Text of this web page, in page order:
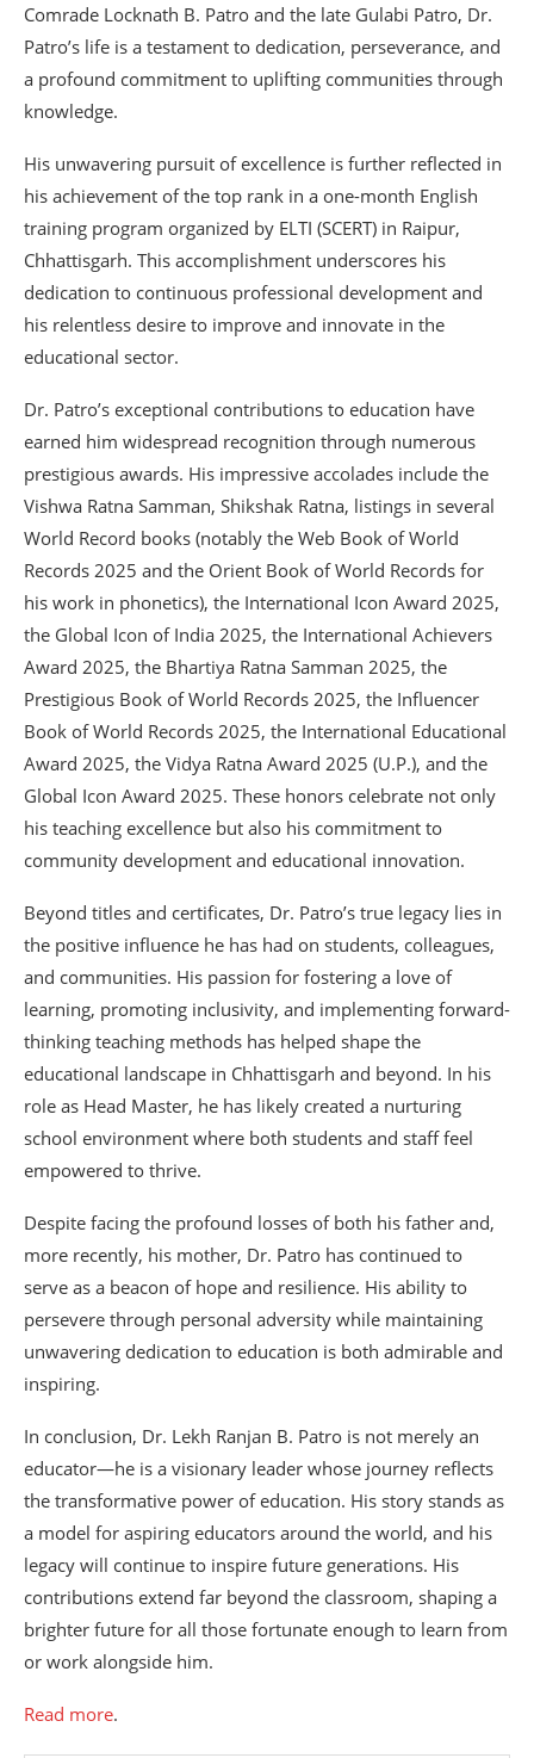
Comrade Locknath B. Patro and the late Gulabi Patro, Dr.
Patro’s life is a testament to dedication, perseverance, and
a profound commitment to uplifting communities through
knowledge.
His unwavering pursuit of excellence is further reflected in
his achievement of the top rank in a one-month English
training program organized by ELTI (SCERT) in Raipur,
Chhattisgarh. This accomplishment underscores his
dedication to continuous professional development and
his relentless desire to improve and innovate in the
educational sector.
Dr. Patro’s exceptional contributions to education have
earned him widespread recognition through numerous
prestigious awards. His impressive accolades include the
Vishwa Ratna Samman, Shikshak Ratna, listings in several
World Record books (notably the Web Book of World
Records 2025 and the Orient Book of World Records for
his work in phonetics), the International Icon Award 2025,
the Global Icon of India 2025, the International Achievers
Award 2025, the Bhartiya Ratna Samman 2025, the
Prestigious Book of World Records 2025, the Influencer
Book of World Records 2025, the International Educational
Award 2025, the Vidya Ratna Award 2025 (U.P.), and the
Global Icon Award 2025. These honors celebrate not only
his teaching excellence but also his commitment to
community development and educational innovation.
Beyond titles and certificates, Dr. Patro’s true legacy lies in
the positive influence he has had on students, colleagues,
and communities. His passion for fostering a love of
learning, promoting inclusivity, and implementing forward-
thinking teaching methods has helped shape the
educational landscape in Chhattisgarh and beyond. In his
role as Head Master, he has likely created a nurturing
school environment where both students and staff feel
empowered to thrive.
Despite facing the profound losses of both his father and,
more recently, his mother, Dr. Patro has continued to
serve as a beacon of hope and resilience. His ability to
persevere through personal adversity while maintaining
unwavering dedication to education is both admirable and
inspiring.
In conclusion, Dr. Lekh Ranjan B. Patro is not merely an
educator—he is a visionary leader whose journey reflects
the transformative power of education. His story stands as
a model for aspiring educators around the world, and his
legacy will continue to inspire future generations. His
contributions extend far beyond the classroom, shaping a
brighter future for all those fortunate enough to learn from
or work alongside him.
Read more.